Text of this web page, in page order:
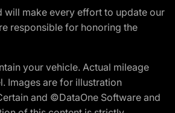
will make every effort to update our
responsible for honoring the
your vehicle. Actual mileage
Images are for illustration
and ©DataOne Software and